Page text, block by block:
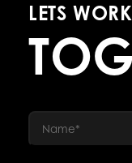
LETS WORK